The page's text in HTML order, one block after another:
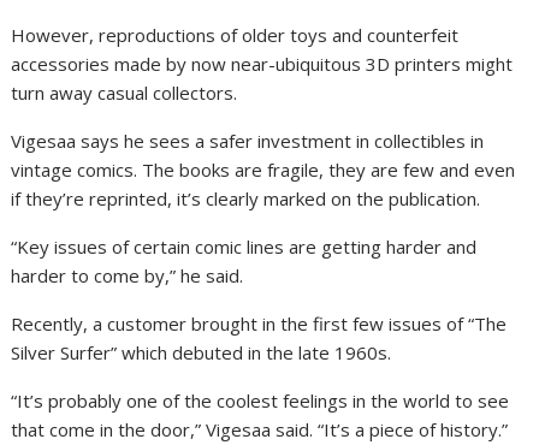
However, reproductions of older toys and counterfeit
accessories made by now near-ubiquitous 3D printers might
turn away casual collectors.
Vigesaa says he sees a safer investment in collectibles in
vintage comics. The books are fragile, they are few and even
if they’re reprinted, it’s clearly marked on the publication.
“Key issues of certain comic lines are getting harder and
harder to come by,” he said.
Recently, a customer brought in the first few issues of “The
Silver Surfer” which debuted in the late 1960s.
“It’s probably one of the coolest feelings in the world to see
that come in the door,” Vigesaa said. “It’s a piece of history.”